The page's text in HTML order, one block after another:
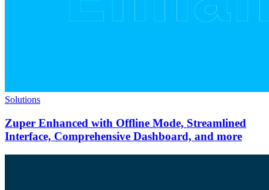
Solutions
Zuper Enhanced with Offline Mode, Streamlined
Interface, Comprehensive Dashboard, and more